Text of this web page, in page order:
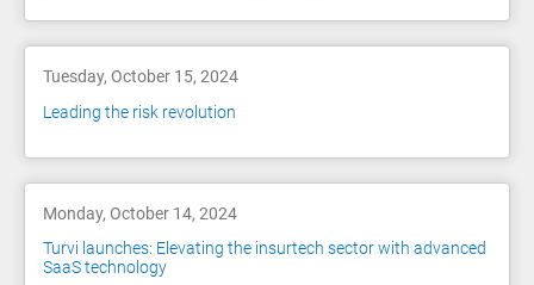
Tuesday, October 15, 2024
Leading the risk revolution
Monday, October 14, 2024
Turvi launches: Elevating the insurtech sector with advanced
SaaS technology